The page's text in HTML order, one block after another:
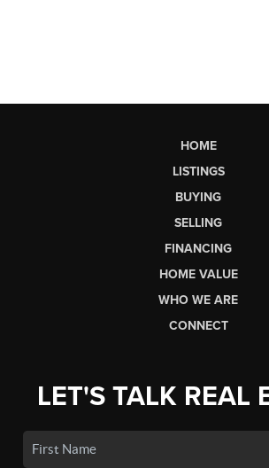
HOME
LISTINGS
BUYING
SELLING
FINANCING
HOME VALUE
WHO WE ARE
CONNECT
LET'S TALK REAL